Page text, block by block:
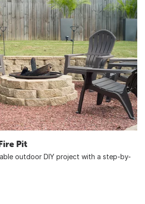
Pit
outdoor DIY project with a step-by-